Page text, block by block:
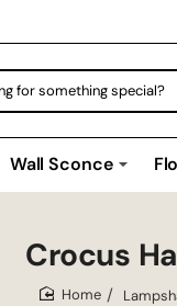
Wall Sconce
Crocus